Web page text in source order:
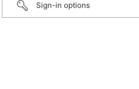
Sign-in options